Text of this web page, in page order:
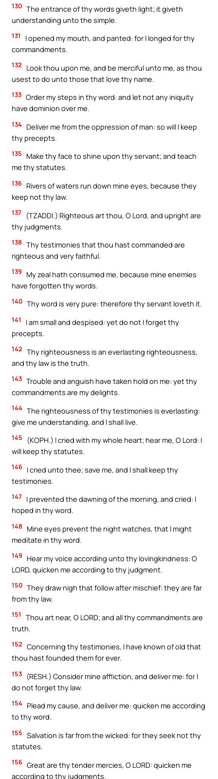
130 The entrance of thy words giveth light; it giveth
understanding unto the simple.
131
I opened my mouth, and panted: for I longed for thy
commandments.
132
Look thou upon me, and be merciful unto me, as thou
usest to do unto those that love thy name.
133 Order my steps in thy word: and let not any iniquity
have dominion over me.
134 Deliver me from the oppression of man: so will I keep
thy precepts.
135
Make thy face to shine upon thy servant; and teach
me thy statutes.
136 Rivers of waters run down mine eyes, because they
keep not thy law.
137
(TZADDI.) Righteous art thou, O Lord, and upright are
thy judgments.
138 Thy testimonies that thou hast commanded are
righteous and very faithful.
139
My zeal hath consumed me, because mine enemies
have forgotten thy words.
140 Thy word is very pure: therefore thy servant loveth it.
141
I am small and despised: yet do not I forget thy
precepts.
142 Thy righteousness is an everlasting righteousness,
and thy law is the truth.
143 Trouble and anguish have taken hold on me: yet thy
commandments are my delights.
144 The righteousness of thy testimonies is everlasting:
give me understanding, and I shall live.
145
(KOPH.) I cried with my whole heart; hear me, O Lord: I
will keep thy statutes.
146 I cried unto thee; save me, and I shall keep thy
testimonies.
147 I prevented the dawning of the morning, and cried: I
hoped in thy word.
148
Mine eyes prevent the night watches, that I might
meditate in thy word.
149
Hear my voice according unto thy lovingkindness: O
LORD, quicken me according to thy judgment.
150 They draw nigh that follow after mischief: they are far
from thy law.
151
Thou art near, O LORD; and all thy commandments are
truth.
152 Concerning thy testimonies, I have known of old that
thou hast founded them for ever.
153
(RESH.) Consider mine affliction, and deliver me: for I
do not forget thy law.
154 Plead my cause, and deliver me: quicken me according
to thy word.
155 Salvation is far from the wicked: for they seek not thy
statutes.
156 Great are thy tender mercies, O LORD: quicken me
according to thy judgments.